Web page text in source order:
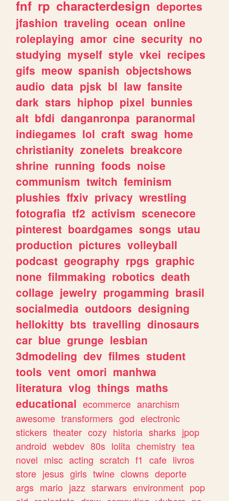
fnf rp characterdesign deportes
jfashion traveling ocean online
roleplaying amor cine security no
studying myself style vkei recipes
gifs meow spanish objectshows
audio data pjsk bl law fansite
dark stars hiphop pixel bunnies
alt bfdi danganronpa paranormal
indiegames lol craft swag home
christianity zonelets breakcore
shrine running foods noise
communism twitch feminism
plushies ffxiv privacy wrestling
fotografia tf2 activism scenecore
pinterest boardgames songs utau
production pictures volleyball
podcast geography rpgs graphic
none filmmaking robotics death
collage jewelry progamming brasil
socialmedia outdoors designing
hellokitty bts travelling dinosaurs
car blue grunge lesbian
3dmodeling dev filmes student
tools vent omori manhwa
literatura vlog things maths
educational ecommerce anarchism
awesome transformers god electronic
stickers theater cozy historia sharks jpop
android webdev 80s lolita chemistry tea
novel misc acting scratch f1 cafe livros
store jesus girls twine clowns deporte
args mario jazz starwars environment pop